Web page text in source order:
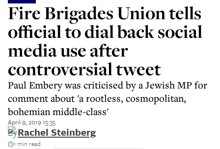
Fire Brigades Union tells
official to dial back social
media use after
controversial tweet
Paul Embery was criticised by a Jewish MP for
comment about 'a rootless, cosmopolitan,
bohemian middle-class'
April 9, 2019 15:35
ByRachel Steinberg
1 min read